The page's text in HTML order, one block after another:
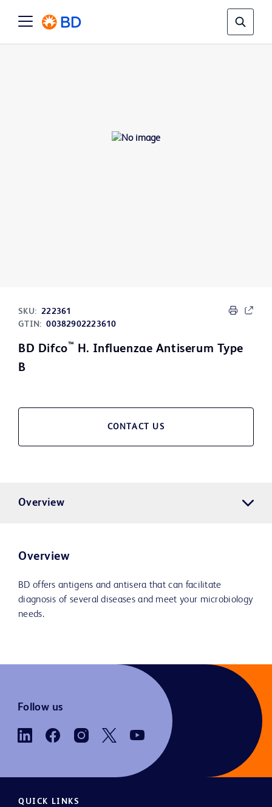
SKU: 222361
GTIN: 00382902223610
BD Difco™ H. Influenzae Antiserum Type
B
CONTACT US
Overview
Overview
BD offers antigens and antisera that can facilitate
diagnosis of several diseases and meet your microbiology
needs.
Follow us
QUICK LINKS